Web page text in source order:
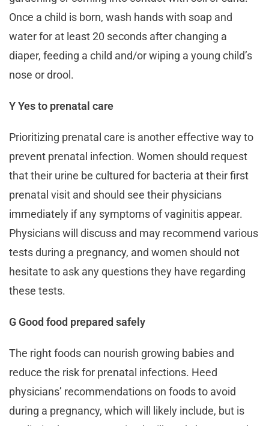
Once a child is born, wash hands with soap and
water for at least 20 seconds after changing a
diaper, feeding a child and/or wiping a young child’s
nose or drool.
Y Yes to prenatal care
Prioritizing prenatal care is another effective way to
prevent prenatal infection. Women should request
that their urine be cultured for bacteria at their first
prenatal visit and should see their physicians
immediately if any symptoms of vaginitis appear.
Physicians will discuss and may recommend various
tests during a pregnancy, and women should not
hesitate to ask any questions they have regarding
these tests.
G Good food prepared safely
The right foods can nourish growing babies and
reduce the risk for prenatal infections. Heed
physicians’ recommendations on foods to avoid
during a pregnancy, which will likely include, but is